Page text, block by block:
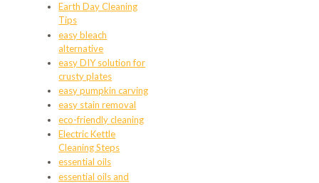
Earth Day Cleaning
Tips
easy bleach
alternative
easy DIY solution for
crusty plates
easy pumpkin carving
easy stain removal
eco-friendly cleaning
Electric Kettle
Cleaning Steps
essential oils
essential oils and